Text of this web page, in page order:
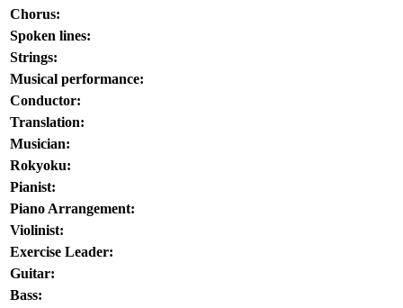
Chorus:
Spoken lines:
Strings:
Musical performance:
Conductor:
Translation:
Musician:
Rokyoku:
Pianist:
Piano Arrangement:
Violinist:
Exercise Leader:
Guitar:
Bass: